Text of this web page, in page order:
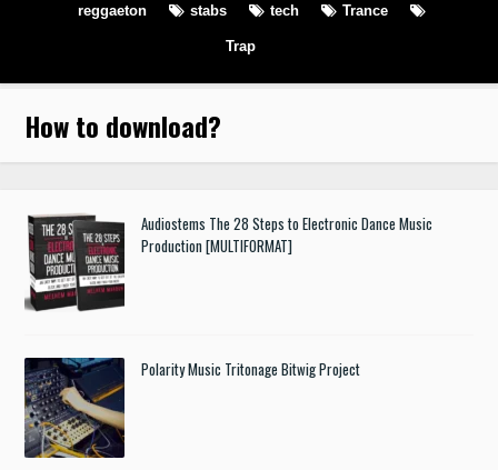
reggaeton stabs tech Trance
Trap
How to download?
Audiostems The 28 Steps to Electronic Dance Music
Production [MULTIFORMAT]
Polarity Music Tritonage Bitwig Project